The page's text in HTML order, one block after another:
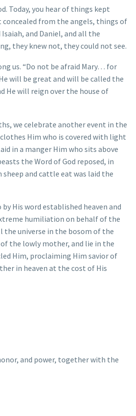
Today, you hear of things kept
concealed from the angels, things of
and Daniel, and all the
they knew not, they could not see.
us. “Do not be afraid Mary… for
will be great and will be called the
He will reign over the house of
we celebrate another event in the
Him who is covered with light
in a manger Him who sits above
the Word of God reposed, in
and cattle eat was laid the
His word established heaven and
humiliation on behalf of the
the universe in the bosom of the
the lowly mother, and lie in the
Him, proclaiming Him savior of
in heaven at the cost of His
and power, together with the